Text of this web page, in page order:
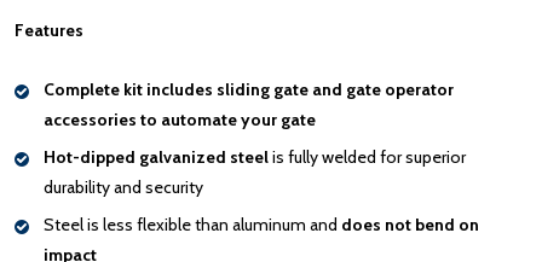
Features
Complete kit includes sliding gate and gate operator
accessories to automate your gate
Hot-dipped galvanized steelis fully welded for superior
durability and security
Steel is less flexible than aluminum and does not bend on
impact